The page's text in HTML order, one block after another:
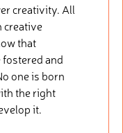
creativity. All
creative
that
and
one is born
the right
it.